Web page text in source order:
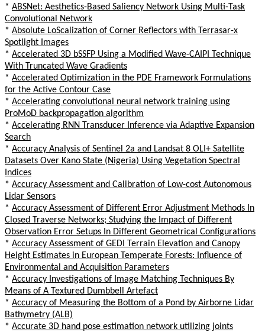
* ABSNet: Aesthetics-Based Saliency Network Using Multi-Task
Convolutional Network
* Absolute LoScalization of Corner Reflectors with Terrasar-x
Spotlight Images
* Accelerated 3D bSSFP Using a Modified Wave-CAIPI Technique
With Truncated Wave Gradients
* Accelerated Optimization in the PDE Framework Formulations
for the Active Contour Case
* Accelerating convolutional neural network training using
ProMoD backpropagation algorithm
* Accelerating RNN Transducer Inference via Adaptive Expansion
Search
* Accuracy Analysis of Sentinel 2a and Landsat 8 OLI+ Satellite
Datasets Over Kano State (Nigeria) Using Vegetation Spectral
Indices
* Accuracy Assessment and Calibration of Low-cost Autonomous
Lidar Sensors
* Accuracy Assessment of Different Error Adjustment Methods In
Closed Traverse Networks; Studying the Impact of Different
Observation Error Setups In Different Geometrical Configurations
* Accuracy Assessment of GEDI Terrain Elevation and Canopy
Height Estimates in European Temperate Forests: Influence of
Environmental and Acquisition Parameters
* Accuracy Investigations of Image Matching Techniques By
Means of A Textured Dumbbell Artefact
* Accuracy of Measuring the Bottom of a Pond by Airborne Lidar
Bathymetry (ALB)
* Accurate 3D hand pose estimation network utilizing joints